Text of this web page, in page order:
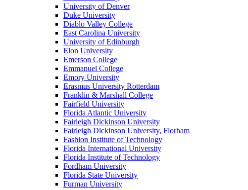
University of Denver
Duke University
Diablo Valley College
East Carolina University
University of Edinburgh
Elon University
Emerson College
Emmanuel College
Emory University
Erasmus University Rotterdam
Franklin & Marshall College
Fairfield University
Florida Atlantic University
Fairleigh Dickinson University
Fairleigh Dickinson University, Florham
Fashion Institute of Technology
Florida International University
Florida Institute of Technology
Fordham University
Florida State University
Furman University